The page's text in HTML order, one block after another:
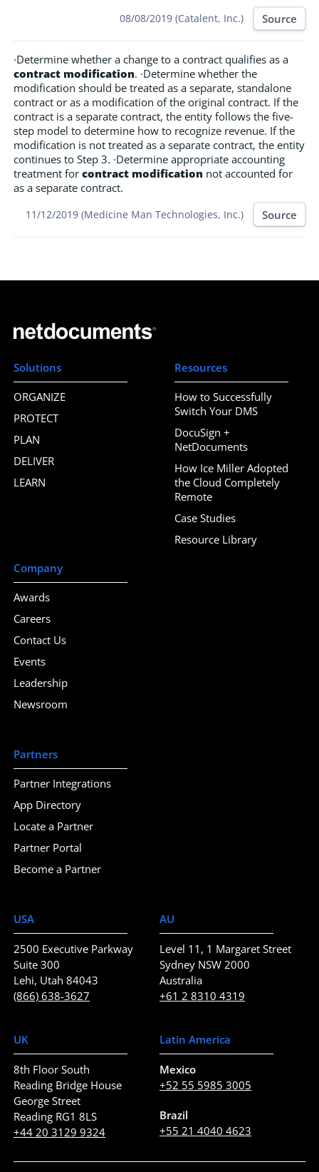
08/08/2019 (Catalent, Inc.) Source
·Determine whether a change to a contract qualifies as a
contract modification. ·Determine whether the
modification should be treated as a separate, standalone
contract or as a modification of the original contract. If the
contract is a separate contract, the entity follows the five-
step model to determine how to recognize revenue. If the
modification is not treated as a separate contract, the entity
continues to Step 3. ·Determine appropriate accounting
treatment for contract modification not accounted for
as a separate contract.
11/12/2019 (Medicine Man Technologies, Inc.) Source
USA
2500 Executive Parkway
Suite 300
Lehi, Utah 84043
(866) 638-3627
AU
Level 11, 1 Margaret Street
Sydney NSW 2000
Australia
+61 2 8310 4319
UK
8th Floor South
Reading Bridge House
George Street
Reading RG1 8LS
+44 20 3129 9324
Latin America
Mexico
+52 55 5985 3005
Brazil
+55 21 4040 4623
Solutions
ORGANIZE
PROTECT
PLAN
DELIVER
LEARN
Resources
How to Successfully
Switch Your DMS
DocuSign +
NetDocuments
How Ice Miller Adopted
the Cloud Completely
Remote
Case Studies
Resource Library
Company
Awards
Careers
Contact Us
Events
Leadership
Newsroom
Partners
Partner Integrations
App Directory
Locate a Partner
Partner Portal
Become a Partner